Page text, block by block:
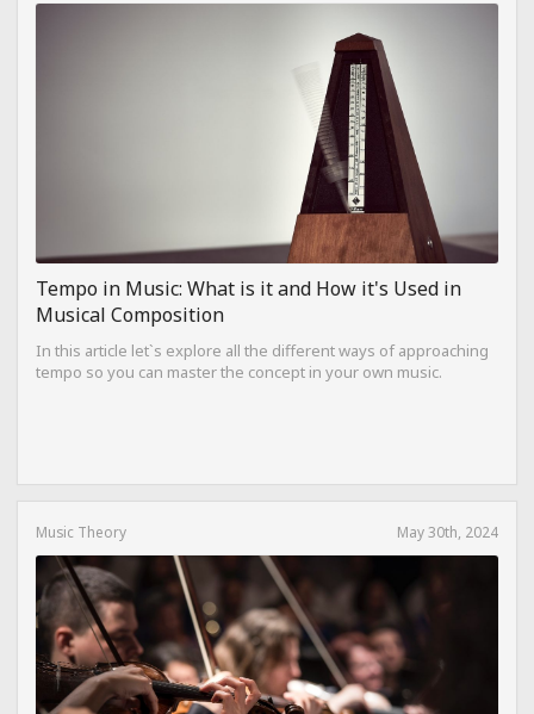
Tempo in Music: What is it and How it's Used in
Musical Composition
In this article let`s explore all the different ways of approaching
tempo so you can master the concept in your own music.
Music Theory May 30th, 2024